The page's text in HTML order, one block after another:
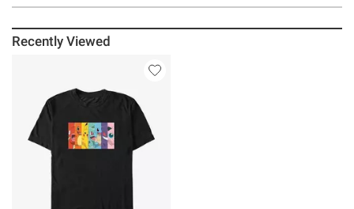
Recently Viewed